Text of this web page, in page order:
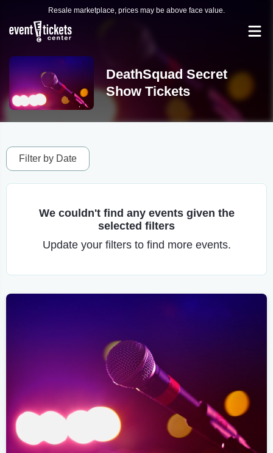
Resale marketplace, prices may be above face value.
DeathSquad Secret
Show Tickets
Filter by Date
We couldn't find any events given the
selected filters
Update your filters to find more events.